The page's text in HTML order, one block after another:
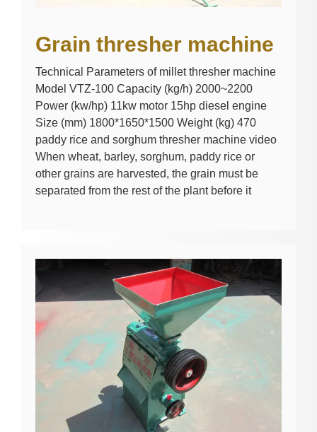
Grain thresher machine
Technical Parameters of millet thresher machine
Model VTZ-100 Capacity (kg/h) 2000~2200
Power (kw/hp) 11kw motor 15hp diesel engine
Size (mm) 1800*1650*1500 Weight (kg) 470
paddy rice and sorghum thresher machine video
When wheat, barley, sorghum, paddy rice or
other grains are harvested, the grain must be
separated from the rest of the plant before it